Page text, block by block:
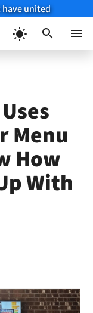
united
Menu
How
With